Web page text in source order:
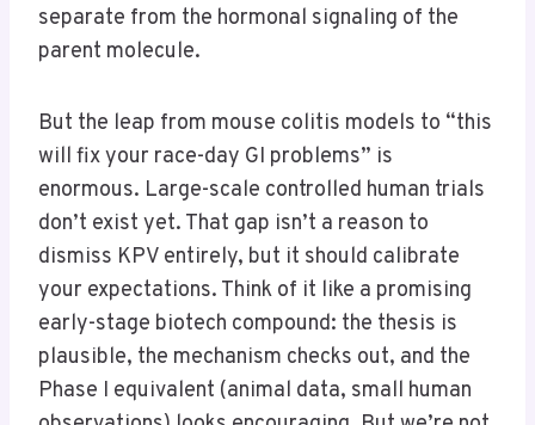
separate from the hormonal signaling of the
parent molecule.
But the leap from mouse colitis models to “this
will fix your race-day GI problems” is
enormous. Large-scale controlled human trials
don’t exist yet. That gap isn’t a reason to
dismiss KPV entirely, but it should calibrate
your expectations. Think of it like a promising
early-stage biotech compound: the thesis is
plausible, the mechanism checks out, and the
Phase I equivalent (animal data, small human